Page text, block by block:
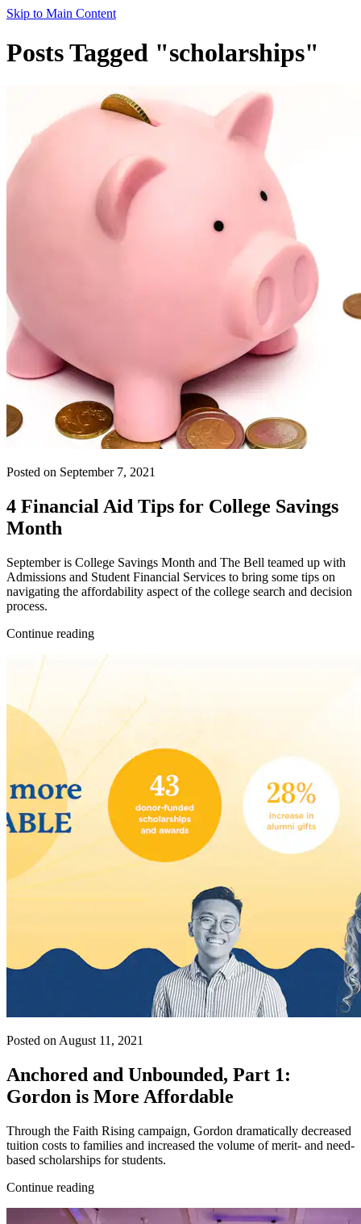
Skip to Main Content
Posts Tagged "scholarships"
Posted on September 7, 2021
4 Financial Aid Tips for College Savings
Month
September is College Savings Month and The Bell teamed up with
Admissions and Student Financial Services to bring some tips on
navigating the affordability aspect of the college search and decision
process.
Continue reading
Posted on August 11, 2021
Anchored and Unbounded, Part 1:
Gordon is More Affordable
Through the Faith Rising campaign, Gordon dramatically decreased
tuition costs to families and increased the volume of merit- and need-
based scholarships for students.
Continue reading